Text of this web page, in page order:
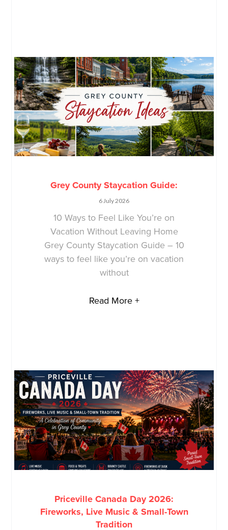
Grey County Staycation Guide:
6 July 2026
10 Ways to Feel Like You’re on
Vacation Without Leaving Home
Grey County Staycation Guide – 10
ways to feel like you’re on vacation
without
Read More +
Priceville Canada Day 2026:
Fireworks, Live Music & Small-Town
Tradition